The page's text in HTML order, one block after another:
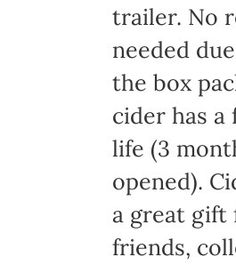
trailer. No
needed
the box
cider has a
life (3
opened).
a great gift
friends,